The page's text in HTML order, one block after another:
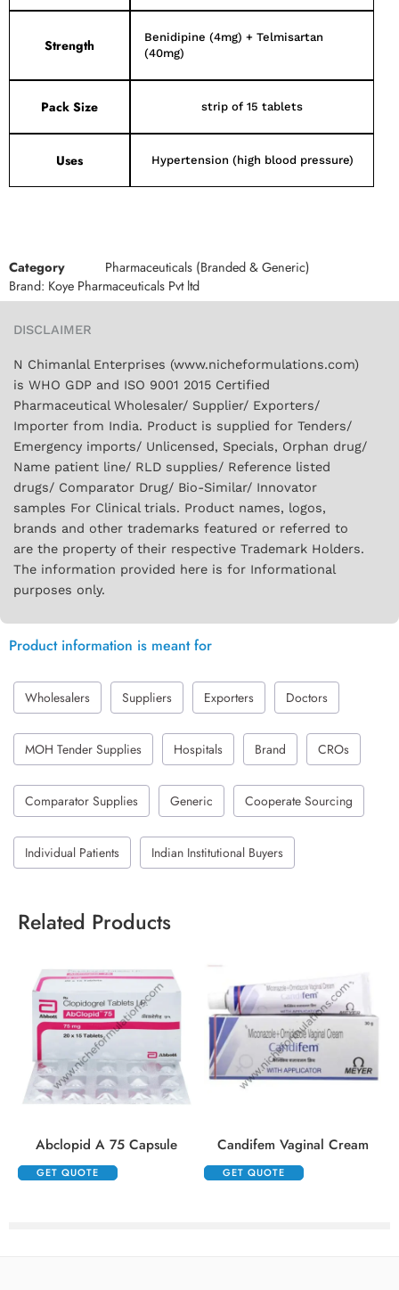
Strength
Benidipine (4mg) + Telmisartan
(40mg)
Pack Size strip of 15 tablets
Uses Hypertension (high blood pressure)
Category
Pharmaceuticals (Branded & Generic)
Brand: Koye Pharmaceuticals Pvt ltd
DISCLAIMER
N Chimanlal Enterprises (www.nicheformulations.com)
is WHO GDP and ISO 9001 2015 Certified
Pharmaceutical Wholesaler/ Supplier/ Exporters/
Importer from India. Product is supplied for Tenders/
Emergency imports/ Unlicensed, Specials, Orphan drug/
Name patient line/ RLD supplies/ Reference listed
drugs/ Comparator Drug/ Bio-Similar/ Innovator
samples For Clinical trials. Product names, logos,
brands and other trademarks featured or referred to
are the property of their respective Trademark Holders.
The information provided here is for Informational
purposes only.
Product information is meant for
Wholesalers Suppliers Exporters Doctors
MOH Tender Supplies Hospitals Brand CROs
Comparator Supplies Generic Cooperate Sourcing
Individual Patients Indian Institutional Buyers
Related Products
Abclopid A 75 Capsule
GET QUOTE
Candifem Vaginal Cream
GET QUOTE